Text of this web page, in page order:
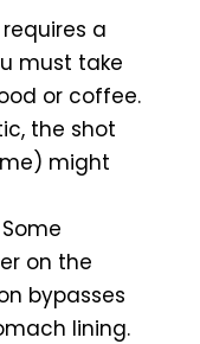
a
must take
or coffee.
the shot
might
Some
on the
bypasses
lining.